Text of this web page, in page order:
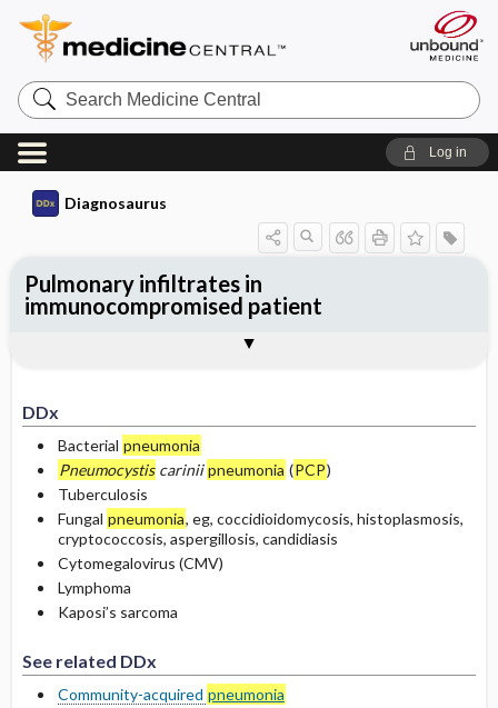
Search
Medicine
Central
Log in
Diagnosaurus
DDx
Bacterial pneumonia
Pneumocystiscarinii pneumonia (PCP)
Tuberculosis
Fungal pneumonia, eg, coccidioidomycosis, histoplasmosis,
cryptococcosis, aspergillosis, candidiasis
Cytomegalovirus (CMV)
Lymphoma
Kaposi’s sarcoma
See related DDx
Community-acquired pneumonia
Pulmonary infiltrates in
immunocompromised patient